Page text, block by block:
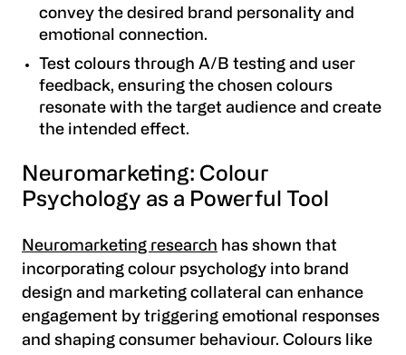
convey the desired brand personality and
emotional connection.
Test colours through A/B testing and user
feedback, ensuring the chosen colours
resonate with the target audience and create
the intended effect.
Neuromarketing: Colour
Psychology as a Powerful Tool
Neuromarketing research has shown that
incorporating colour psychology into brand
design and marketing collateral can enhance
engagement by triggering emotional responses
and shaping consumer behaviour. Colours like